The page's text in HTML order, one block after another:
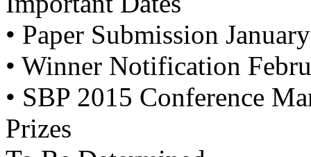
• Paper Submission
• Winner Notification
• SBP 2015 Conference
Prizes